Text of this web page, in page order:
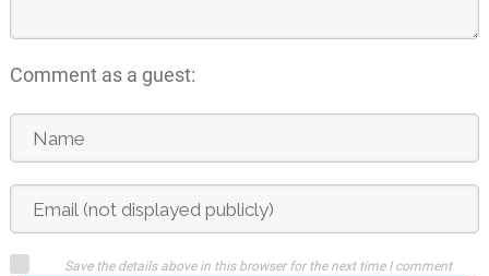
Comment as a guest:
Save the details above in this browser for the next time I comment